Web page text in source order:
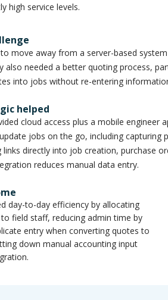
high service levels.
move away from a server-based
also needed a better quoting process,
into jobs without re-entering
helped
cloud access plus a mobile engineer
jobs on the go, including capturing
links directly into job creation, purchase
reduces manual data entry.
day-to-day efficiency by allocating
field staff, reducing admin time by
entry when converting quotes to
down manual accounting input